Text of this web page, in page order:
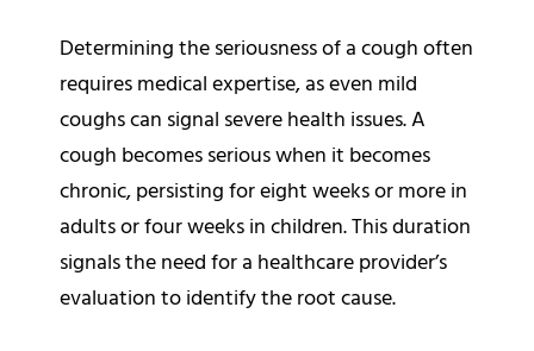
Determining the seriousness of a cough often
requires medical expertise, as even mild
coughs can signal severe health issues. A
cough becomes serious when it becomes
chronic, persisting for eight weeks or more in
adults or four weeks in children. This duration
signals the need for a healthcare provider’s
evaluation to identify the root cause.